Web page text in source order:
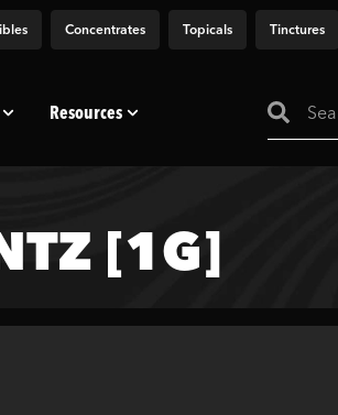
Concentrates Topicals Tinctures
Resources
[1G]